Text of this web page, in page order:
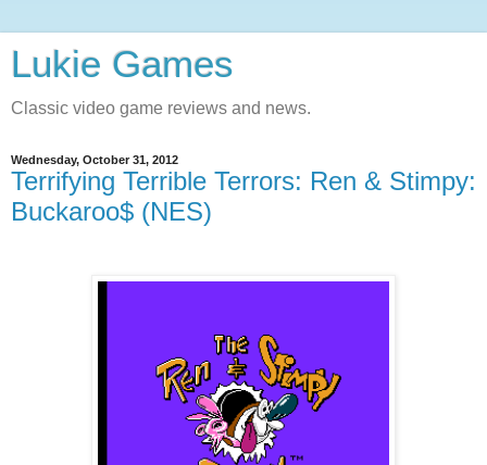
Lukie Games
Classic video game reviews and news.
Wednesday, October 31, 2012
Terrifying Terrible Terrors: Ren & Stimpy:
Buckaroo$ (NES)